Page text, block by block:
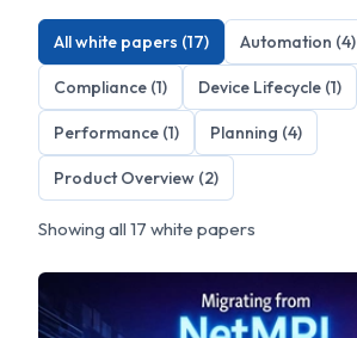
All white papers (17) Automation (4)
Compliance (1) Device Lifecycle (1)
Performance (1) Planning (4)
Product Overview (2)
Showing all 17 white papers